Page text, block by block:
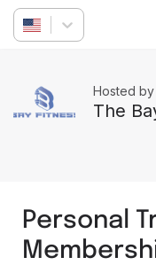
Hosted by
The
Personal